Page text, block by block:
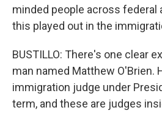
minded people across federal
this played out in the
BUSTILLO: There's one clear
man named Matthew O'Brien.
immigration judge under
term, and these are judges